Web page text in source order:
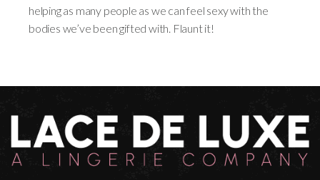
helping as many people as we can feel sexy with the
bodies we’ve been gifted with. Flaunt it!